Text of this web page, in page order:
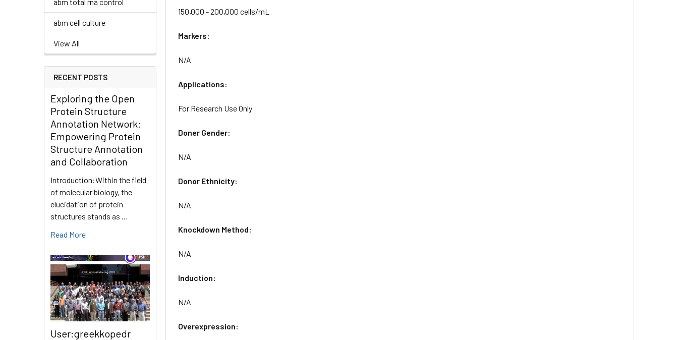
abm cell culture
View All
RECENT POSTS
Exploring the Open
Protein Structure
Annotation Network:
Empowering Protein
Structure Annotation
and Collaboration
Introduction:Within the field
of molecular biology, the
elucidation of protein
structures stands as …
Read More
User:greekkopedr
150,000 - 200,000 cells/mL
Markers:
N/A
Applications:
For Research Use Only
Doner Gender:
N/A
Donor Ethnicity:
N/A
Knockdown Method:
N/A
Induction:
N/A
Overexpression: